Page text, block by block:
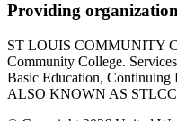
Providing
ST LOUIS COMMUNITY
Community College.
Basic Education, Continuing
ALSO KNOWN AS STLCC